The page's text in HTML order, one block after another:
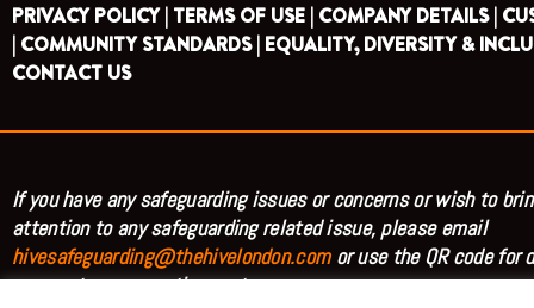
PRIVACY POLICY | TERMS OF USE | COMPANY DETAILS |
| COMMUNITY STANDARDS | EQUALITY, DIVERSITY &
CONTACT US
If you have any safeguarding issues or concerns or wish to
attention to any safeguarding related issue, please email
hivesafeguarding@thehivelondon.comor use the QR code for
access to our reporting system.